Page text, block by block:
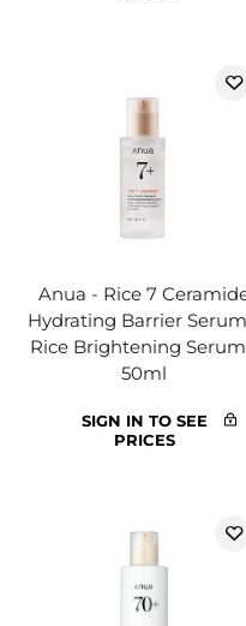
Anua - Rice 7
Hydrating Barrier
Rice Brightening
50ml
SIGN IN TO SEE
PRICES